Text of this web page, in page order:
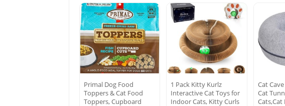
Primal Dog Food
Toppers & Cat Food
Toppers, Cupboard
1 Pack Kitty Kurlz
Interactive Cat Toys for
Indoor Cats, Kitty Curls
Cat Cave
Cat